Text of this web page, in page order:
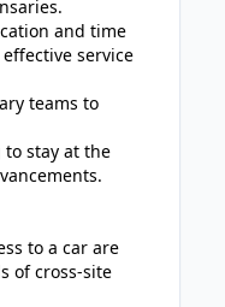
and time
service
teams to
stay at the
to a car are
of cross-site